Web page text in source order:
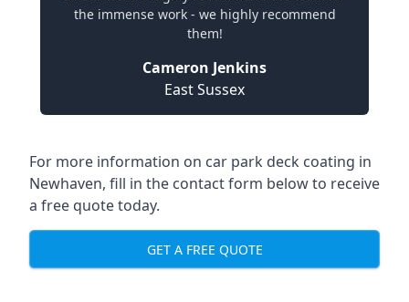
the immense work - we highly recommend
them!
Cameron Jenkins
East Sussex
For more information on car park deck coating in
Newhaven, fill in the contact form below to receive
a free quote today.
GET A FREE QUOTE